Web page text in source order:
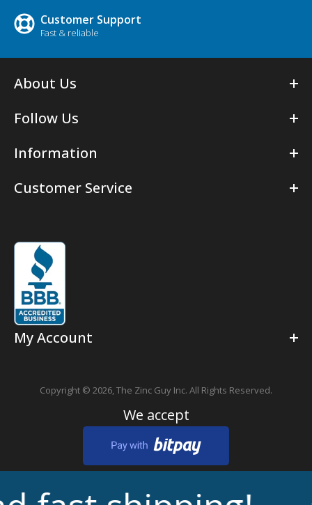
Customer Support
Fast & reliable
About Us
Follow Us
Information
Customer Service
My Account
Copyright © 2026,The Zinc Guy Inc. All Rights Reserved.
We accept